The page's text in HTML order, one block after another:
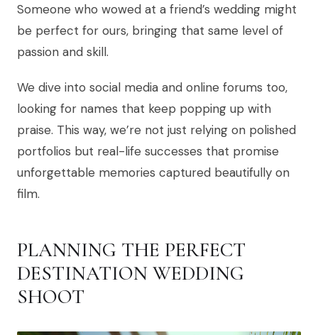
Someone who wowed at a friend’s wedding might
be perfect for ours, bringing that same level of
passion and skill.
We dive into social media and online forums too,
looking for names that keep popping up with
praise. This way, we’re not just relying on polished
portfolios but real-life successes that promise
unforgettable memories captured beautifully on
film.
PLANNING THE PERFECT
DESTINATION WEDDING
SHOOT